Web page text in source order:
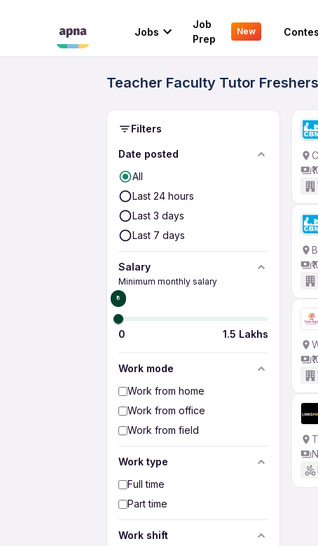
Jobs
Job
Prep
New
Teacher Faculty Tutor
Filters
Date posted
All
Last 24 hours
Last 3 days
Last 7 days
Salary
Minimum monthly salary
₹0
0 1.5 Lakhs
Work mode
Work from home
Work from office
Work from field
Work type
Full time
Part time
Work shift